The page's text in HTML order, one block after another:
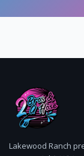
Lakewood Ranch